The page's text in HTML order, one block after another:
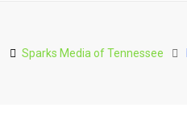
Sparks Media of Tennessee